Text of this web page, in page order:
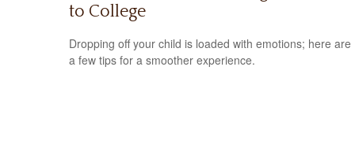
to College
Dropping off your child is loaded with emotions; here are
a few tips for a smoother experience.